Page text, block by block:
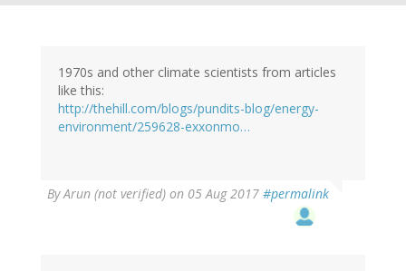
1970s and other climate scientists from articles
like this:
http://thehill.com/blogs/pundits-blog/energy-
environment/259628-exxonmo…
ByArun (not verified) on 05 Aug 2017 #permalink